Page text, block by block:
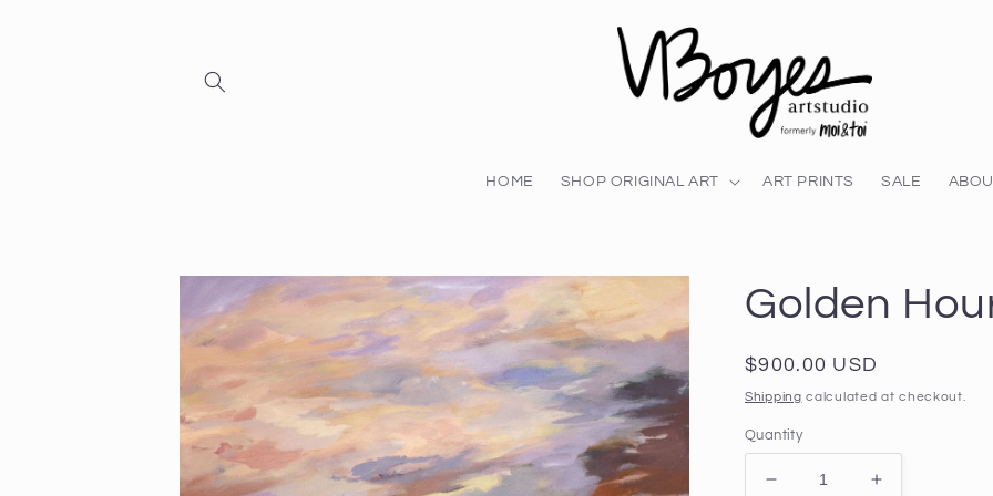
HOME SHOP ORIGINAL ART ART PRINTS SALE
Skip to
product
information
Golden
Regular
price
$900.00 USD
Shipping calculated at checkout.
Quantity
Decrease
Increase